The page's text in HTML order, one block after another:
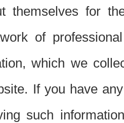
themselves for
of
which we
If you have
such